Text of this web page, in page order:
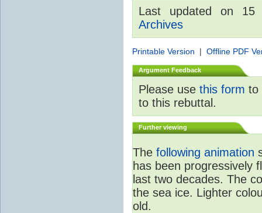
Last updated on
Archives
Printable Version | Offline PDF
Argument Feedback
Please use this form to
to this rebuttal.
Further viewing
The following animation
has been progressively
last two decades. The
the sea ice. Lighter
old.